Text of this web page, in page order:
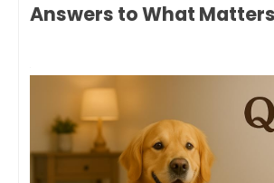
Answers to What